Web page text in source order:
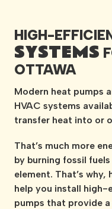
HIGH-
SYSTEMS
OTTAWA
Modern heat pumps
HVAC systems
transfer heat into or
That’s much more
by burning fossil
element. That’s why,
help you install
pumps that provide